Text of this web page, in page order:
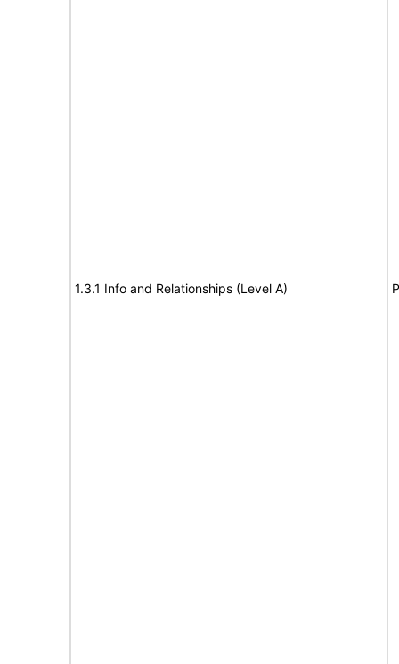
1.3.1 Info and Relationships (Level A)